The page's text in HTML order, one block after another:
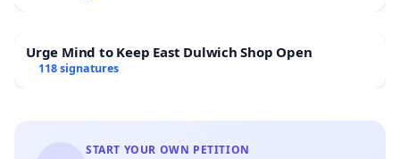
Urge Mind to Keep East Dulwich Shop Open
118 signatures
START YOUR OWN PETITION